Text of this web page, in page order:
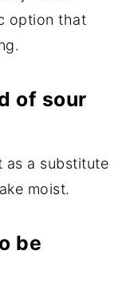
option that
of sour
as a substitute
moist.
be